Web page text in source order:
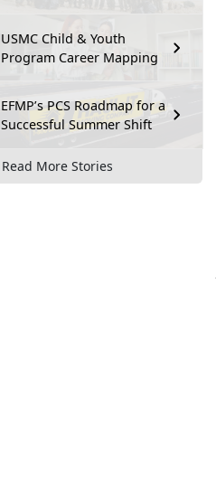
USMC Child & Youth
Program Career Mapping
EFMP’s PCS Roadmap for a
Successful Summer Shift
Read More Stories